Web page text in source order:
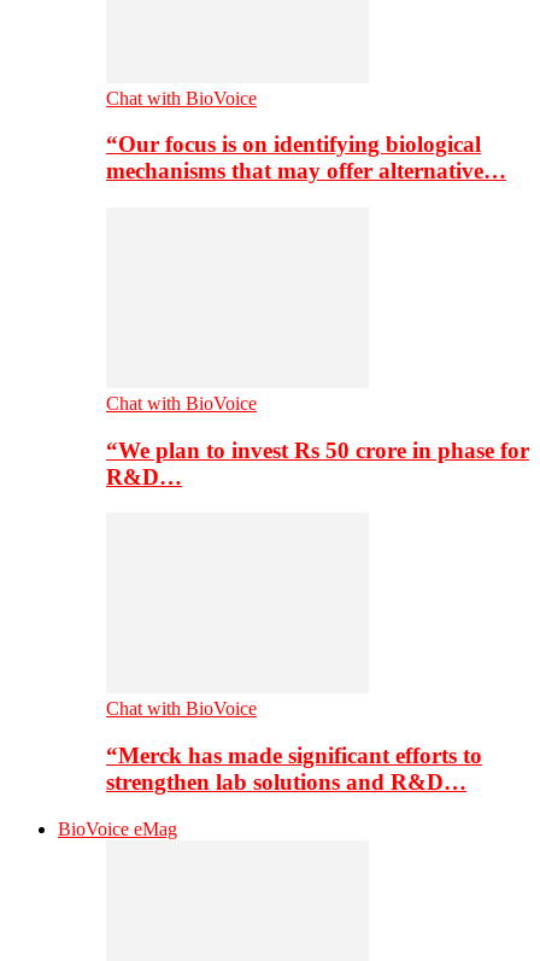
Chat with BioVoice
“Our focus is on identifying biological
mechanisms that may offer alternative…
Chat with BioVoice
“We plan to invest Rs 50 crore in phase for
R&D…
Chat with BioVoice
“Merck has made significant efforts to
strengthen lab solutions and R&D…
BioVoice eMag